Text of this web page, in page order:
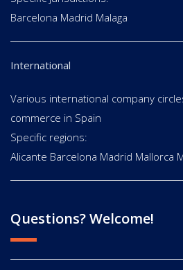
Barcelona Madrid Malaga
International
Various international company
commerce in Spain
Specific regions:
Alicante Barcelona Madrid Mallorca
Questions? Welcome!